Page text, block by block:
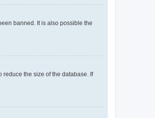
banned. It is also possible the
the size of the database. If